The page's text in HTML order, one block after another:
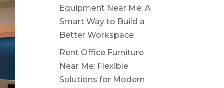
Equipment Near Me: A
Smart Way to Build a
Better Workspace
Rent Office Furniture
Near Me: Flexible
Solutions for Modern